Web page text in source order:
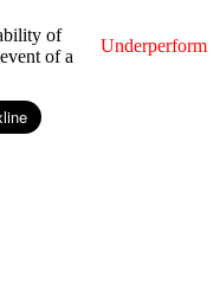
of
of a
Underperform